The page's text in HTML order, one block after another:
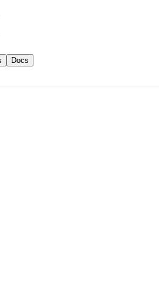
Docs